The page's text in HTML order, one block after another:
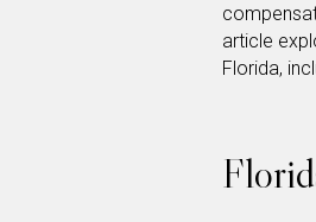
article
Florida,